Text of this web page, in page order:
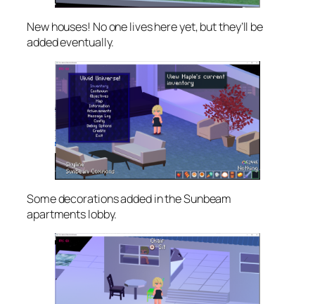
New houses! No one lives here yet, but they’ll be
added eventually.
Some decorations added in the Sunbeam
apartments lobby.